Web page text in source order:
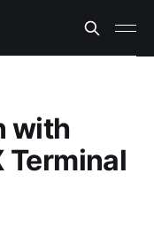
with
Terminal